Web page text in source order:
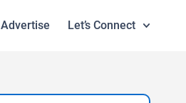
Advertise Let’s Connect